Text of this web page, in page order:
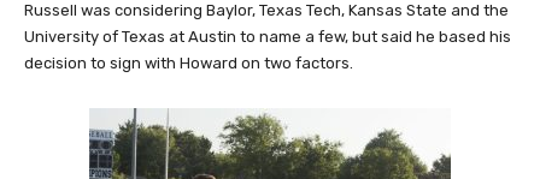
Russell was considering Baylor, Texas Tech, Kansas State and the
University of Texas at Austin to name a few, but said he based his
decision to sign with Howard on two factors.